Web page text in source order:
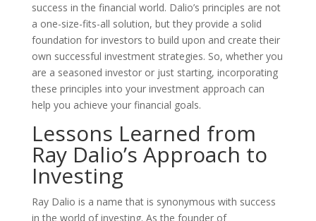
success in the financial world. Dalio’s principles are not
a one-size-fits-all solution, but they provide a solid
foundation for investors to build upon and create their
own successful investment strategies. So, whether you
are a seasoned investor or just starting, incorporating
these principles into your investment approach can
help you achieve your financial goals.
Lessons Learned from
Ray Dalio’s Approach to
Investing
Ray Dalio is a name that is synonymous with success
in the world of investing. As the founder of